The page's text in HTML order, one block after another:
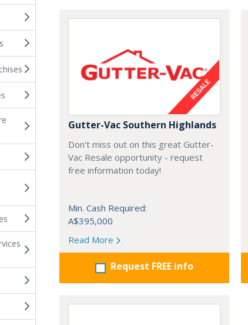
Gutter-Vac Southern Highlands
Don't miss out on this great Gutter-
Vac Resale opportunity - request
free information today!
Min. Cash Required:
A$395,000
Read More
Request FREE info